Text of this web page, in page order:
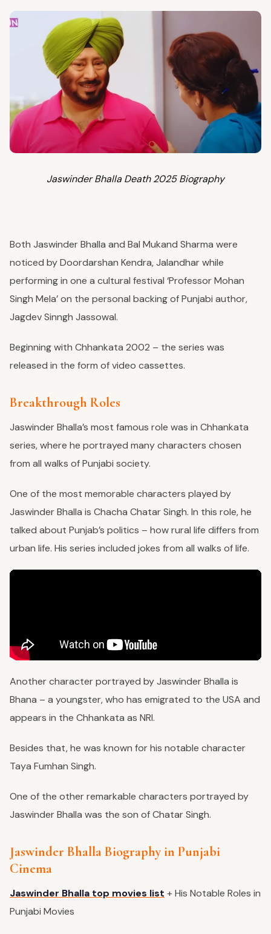
Jaswinder Bhalla Death 2025 Biography
Both Jaswinder Bhalla and Bal Mukand Sharma were
noticed by Doordarshan Kendra, Jalandhar while
performing in one a cultural festival ‘Professor Mohan
Singh Mela’ on the personal backing of Punjabi author,
Jagdev Sinngh Jassowal.
Beginning with Chhankata 2002 – the series was
released in the form of video cassettes.
Breakthrough Roles
Jaswinder Bhalla’s most famous role was in Chhankata
series, where he portrayed many characters chosen
from all walks of Punjabi society.
One of the most memorable characters played by
Jaswinder Bhalla is Chacha Chatar Singh. In this role, he
talked about Punjab’s politics – how rural life differs from
urban life. His series included jokes from all walks of life.
Another character portrayed by Jaswinder Bhalla is
Bhana – a youngster, who has emigrated to the USA and
appears in the Chhankata as NRI.
Besides that, he was known for his notable character
Taya Fumhan Singh.
One of the other remarkable characters portrayed by
Jaswinder Bhalla was the son of Chatar Singh.
Jaswinder Bhalla Biography in Punjabi
Cinema
Jaswinder Bhalla top movies list + His Notable Roles in
Punjabi Movies